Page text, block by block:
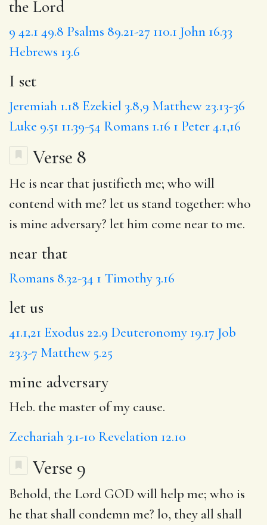
the Lord
9 42.1 49.8 Psalms 89.21-27 110.1 John 16.33
Hebrews 13.6
I set
Jeremiah 1.18 Ezekiel 3.8,9 Matthew 23.13-36
Luke 9.51 11.39-54 Romans 1.16 1 Peter 4.1,16
Verse 8
He is near that justifieth me; who will
contend with me? let us stand together: who
is mine adversary? let him come near to me.
near that
Romans 8.32-34 1 Timothy 3.16
let us
41.1,21 Exodus 22.9 Deuteronomy 19.17 Job
23.3-7 Matthew 5.25
mine adversary
Heb. the master of my cause.
Zechariah 3.1-10 Revelation 12.10
Verse 9
Behold, the Lord GOD will help me; who is
he that shall condemn me? lo, they all shall